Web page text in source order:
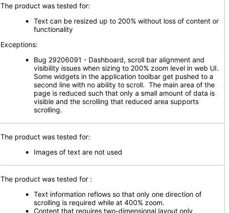
The product was tested for:
Text can be resized up to 200% without loss of content or
functionality
Exceptions:
Bug 29206091 - Dashboard, scroll bar alignment and
visibility issues when sizing to 200% zoom level in web UI.
Some widgets in the application toolbar get pushed to a
second line with no ability to scroll. The main area of the
page is reduced such that only a small amount of data is
visible and the scrolling that reduced area supports
scrolling.
The product was tested for:
Images of text are not used
The product was tested for :
Text information reflows so that only one direction of
scrolling is required while at 400% zoom.
Content that requires two-dimensional layout only